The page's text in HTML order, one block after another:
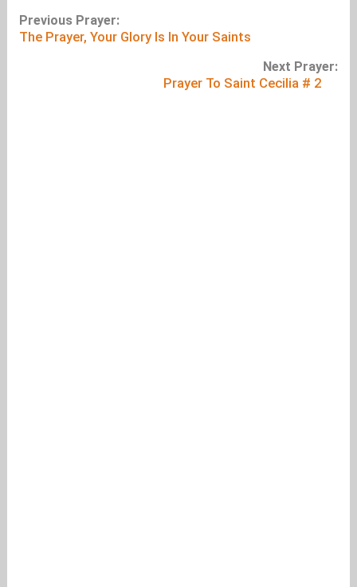
Previous Prayer:
The Prayer, Your Glory Is In Your Saints
Next Prayer:
Prayer To Saint Cecilia # 2